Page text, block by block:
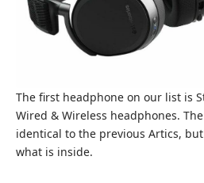
The first headphone on our list is
Wired & Wireless headphones.
identical to the previous Artics,
what is inside.